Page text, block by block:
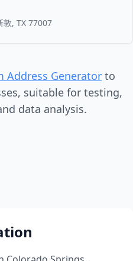
, TX 77007
Address Generator to
suitable for testing,
data analysis.